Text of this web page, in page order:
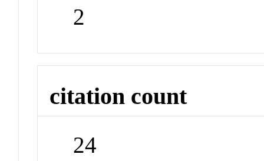
2
citation count
24